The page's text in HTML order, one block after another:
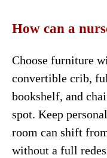
How can a
Choose furniture
convertible crib,
bookshelf, and
spot. Keep
room can shift
without a full